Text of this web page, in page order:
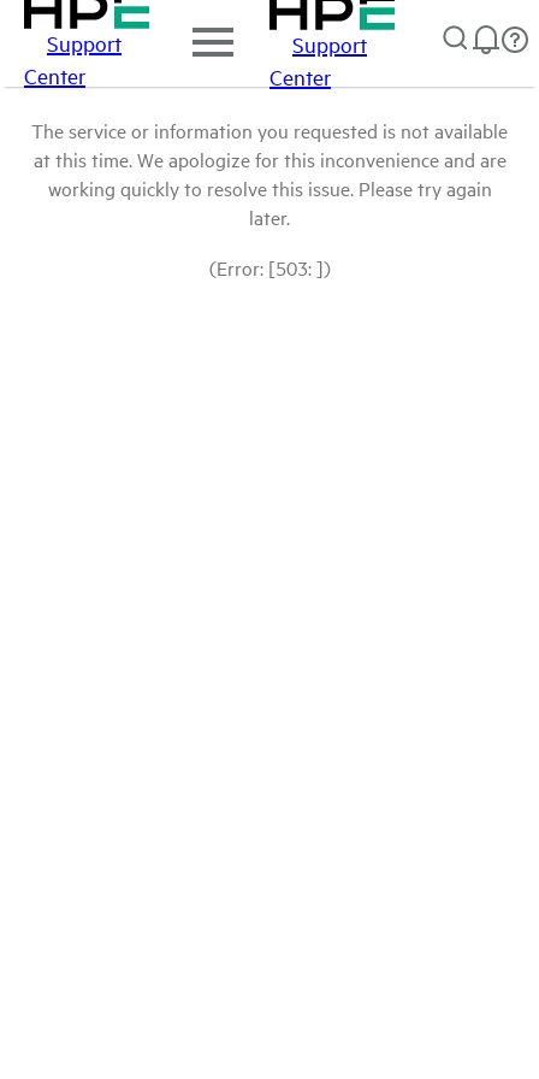
Support
Center
Support
Center
The service or information you requested is not available
at this time. We apologize for this inconvenience and are
working quickly to resolve this issue. Please try again
later.
(Error: [503: ])